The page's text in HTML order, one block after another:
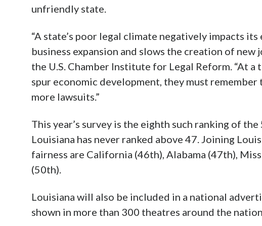
unfriendly state.
“A state’s poor legal climate negatively impacts
business expansion and slows the creation of new
the U.S. Chamber Institute for Legal Reform. “At
spur economic development, they must
more lawsuits.”
This year’s survey is the eighth such ranking of
Louisiana has never ranked above 47. Joining
fairness are California (46th), Alabama (47th),
(50th).
Louisiana will also be included in a national
shown in more than 300 theatres around the nation.